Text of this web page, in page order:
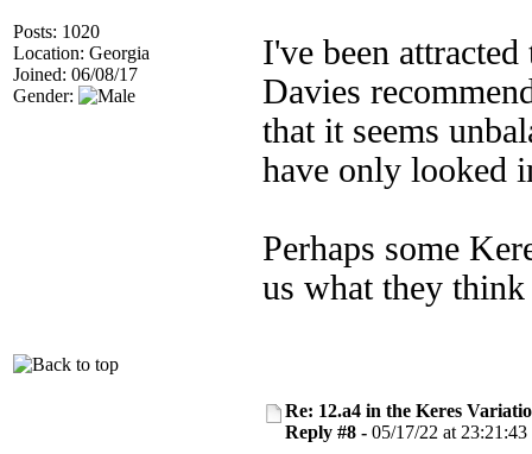
Posts: 1020
Location: Georgia
Joined: 06/08/17
Gender:
I've been
Davies
that it seems
have only looked
Perhaps some
us what they
Re: 12.a4 in the Keres
Reply #8 - 05/17/22 at 23:21:43